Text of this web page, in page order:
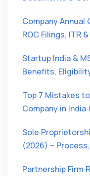
Company Annual
ROC Filings, ITR
Startup India &
Benefits,
Top 7 Mistakes
Company in India
Sole
(2026) –
Partnership Firm